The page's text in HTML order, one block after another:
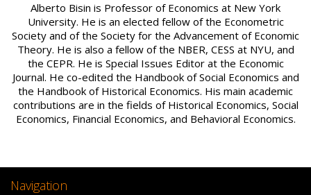
Alberto Bisin is Professor of Economics at New York
University. He is an elected fellow of the Econometric
Society and of the Society for the Advancement of Economic
Theory. He is also a fellow of the NBER, CESS at NYU, and
the CEPR. He is Special Issues Editor at the Economic
Journal. He co-edited the Handbook of Social Economics and
the Handbook of Historical Economics. His main academic
contributions are in the fields of Historical Economics, Social
Economics, Financial Economics, and Behavioral Economics.
Navigation